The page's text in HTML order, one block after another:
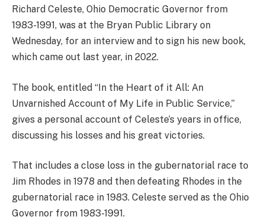
Richard Celeste, Ohio Democratic Governor from
1983-1991, was at the Bryan Public Library on
Wednesday, for an interview and to sign his new book,
which came out last year, in 2022.
The book, entitled “In the Heart of it All: An
Unvarnished Account of My Life in Public Service,”
gives a personal account of Celeste’s years in office,
discussing his losses and his great victories.
That includes a close loss in the gubernatorial race to
Jim Rhodes in 1978 and then defeating Rhodes in the
gubernatorial race in 1983. Celeste served as the Ohio
Governor from 1983-1991.